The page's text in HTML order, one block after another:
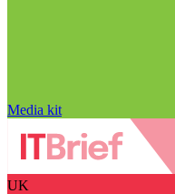
Media kit
UK